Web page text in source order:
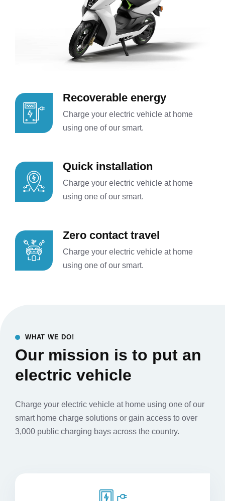
Recoverable energy
Charge your electric vehicle at home
using one of our smart.
Quick installation
Charge your electric vehicle at home
using one of our smart.
Zero contact travel
Charge your electric vehicle at home
using one of our smart.
WHAT WE DO!
Our mission is to put an
electric vehicle
Charge your electric vehicle at home using one of our
smart home charge solutions or gain access to over
3,000 public charging bays across the country.